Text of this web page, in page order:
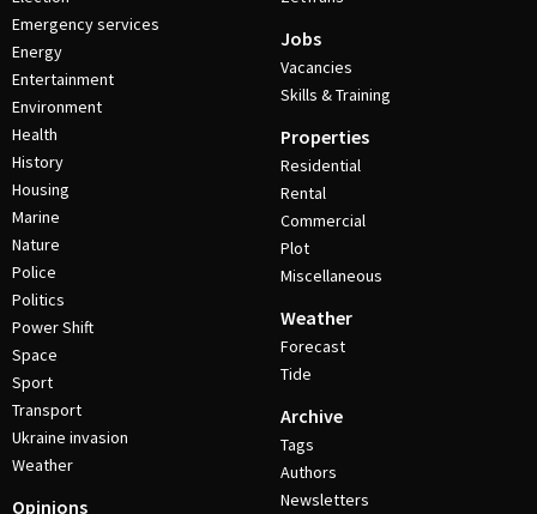
Emergency services
Energy
Entertainment
Environment
Health
History
Housing
Marine
Nature
Police
Politics
Power Shift
Space
Sport
Transport
Ukraine invasion
Weather
Opinions
Jobs
Vacancies
Skills & Training
Properties
Residential
Rental
Commercial
Plot
Miscellaneous
Weather
Forecast
Tide
Archive
Tags
Authors
Newsletters